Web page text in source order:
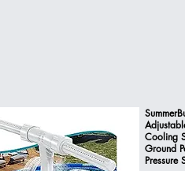
Cooling
Ground
Pressure